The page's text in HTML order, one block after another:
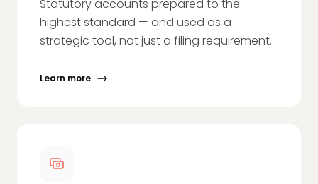
Statutory accounts prepared to the
highest standard — and used as a
strategic tool, not just a filing requirement.
Learn more